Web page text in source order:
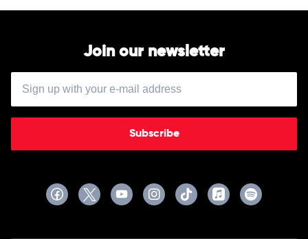
Join our newsletter
Subscribe